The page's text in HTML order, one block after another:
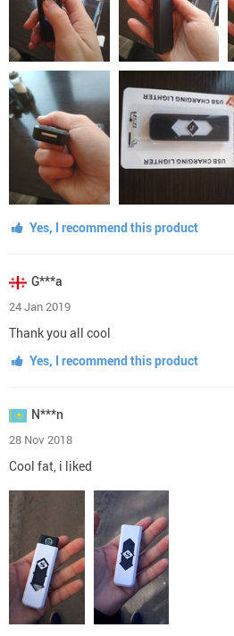
Yes, I recommend this product
G***a
24 Jan 2019
Thank you all cool
Yes, I recommend this product
N***n
28 Nov 2018
Cool fat, i liked